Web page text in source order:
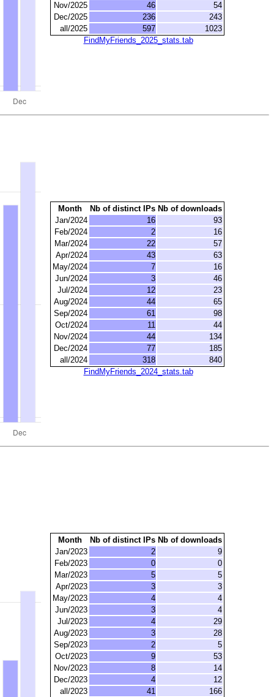
Nov/2025
46
54
Dec/2025
236
243
all/2025
597
1023
FindMyFriends_2025_stats.tab
Month Nb of distinct IPs Nb of downloads
Jan/2024
16
93
Feb/2024
2
16
Mar/2024
22
57
Apr/2024
43
63
May/2024
7
16
Jun/2024
3
46
Jul/2024
12
23
Aug/2024
44
65
Sep/2024
61
98
Oct/2024
11
44
Nov/2024
44
134
Dec/2024
77
185
all/2024
318
840
FindMyFriends_2024_stats.tab
Month Nb of distinct IPs Nb of downloads
Jan/2023
2
9
Feb/2023
0
0
Mar/2023
5
5
Apr/2023
3
3
May/2023
4
4
Jun/2023
3
4
Jul/2023
4
29
Aug/2023
3
28
Sep/2023
2
5
Oct/2023
9
53
Nov/2023
8
14
Dec/2023
4
12
all/2023
41
166